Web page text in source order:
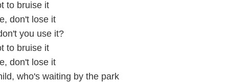
to bruise it
don't lose it
you use it?
to bruise it
don't lose it
who's waiting by the park